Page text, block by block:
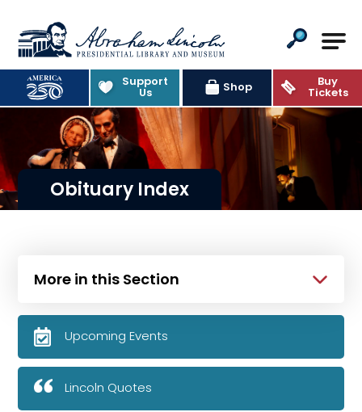
Abraham Lincoln Presidential
Support
Us Shop Buy
Tickets
Obituary Index
More in this Section
Upcoming Events
Lincoln Quotes